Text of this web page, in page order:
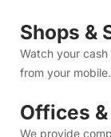
For
You can monitor
directly from
Camera
Full app